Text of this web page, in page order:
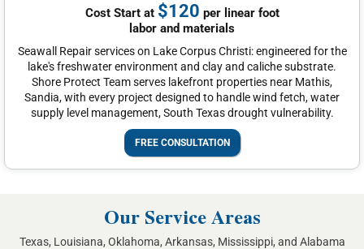
Cost Start at $120 per linear foot
labor and materials
Seawall Repair services on Lake Corpus Christi: engineered for the
lake's freshwater environment and clay and caliche substrate.
Shore Protect Team serves lakefront properties near Mathis,
Sandia, with every project designed to handle wind fetch, water
supply level management, South Texas drought vulnerability.
FREE CONSULTATION
Our Service Areas
Texas, Louisiana, Oklahoma, Arkansas, Mississippi, and Alabama